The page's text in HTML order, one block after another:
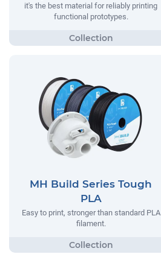
it's the best material for reliably printing
functional prototypes.
MH Build Series Tough
PLA
Easy to print, stronger than standard PLA
filament.